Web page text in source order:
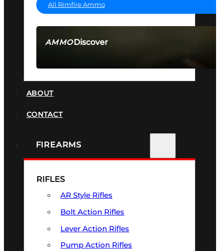
AMMODiscover
All Rimfire Ammo
ABOUT
CONTACT
FIREARMS
RIFLES
AR Style Rifles
Bolt Action Rifles
Lever Action Rifles
Pump Action Rifles